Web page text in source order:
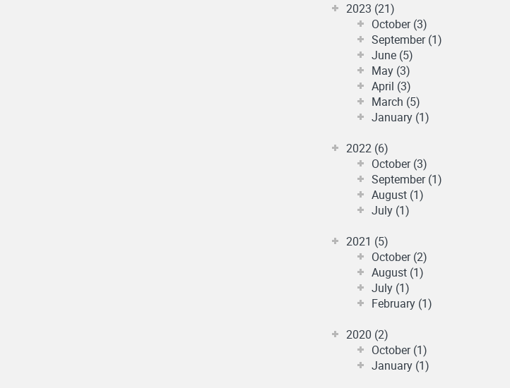
2023 (21)
October (3)
September (1)
June (5)
May (3)
April (3)
March (5)
January (1)
2022 (6)
October (3)
September (1)
August (1)
July (1)
2021 (5)
October (2)
August (1)
July (1)
February (1)
2020 (2)
October (1)
January (1)